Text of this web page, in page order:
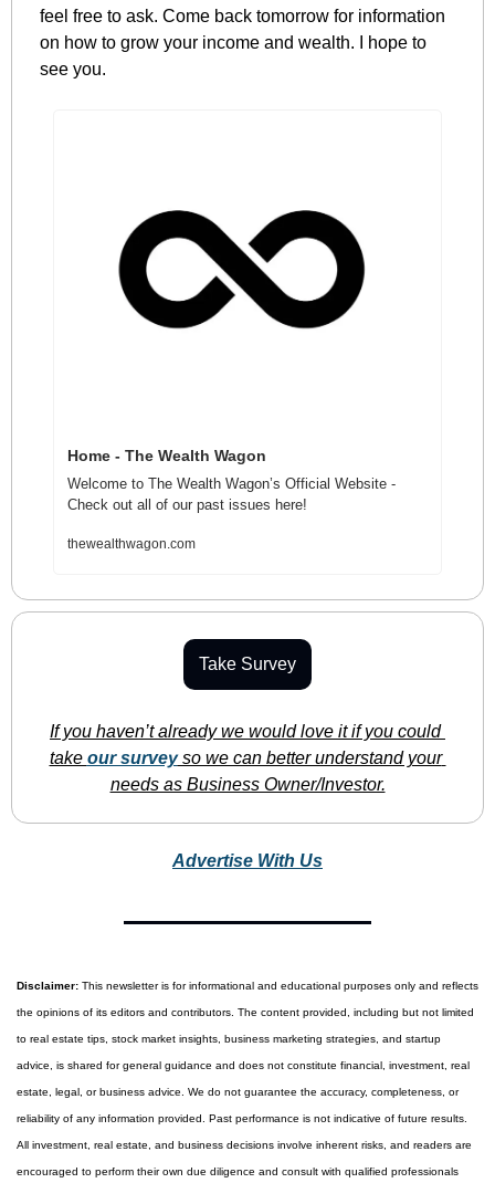
feel free to ask. Come back tomorrow for information
on how to grow your income and wealth. I hope to
see you.
Home - The Wealth Wagon
Welcome to The Wealth Wagon’s Official Website -
Check out all of our past issues here!
thewealthwagon.com
Take Survey
If you haven’t already we would love it if you could
take our survey so we can better understand your
needs as Business Owner/Investor.
Advertise With Us
Disclaimer: This newsletter is for informational and educational purposes only and reflects
the opinions of its editors and contributors. The content provided, including but not limited
to real estate tips, stock market insights, business marketing strategies, and startup
advice, is shared for general guidance and does not constitute financial, investment, real
estate, legal, or business advice. We do not guarantee the accuracy, completeness, or
reliability of any information provided. Past performance is not indicative of future results.
All investment, real estate, and business decisions involve inherent risks, and readers are
encouraged to perform their own due diligence and consult with qualified professionals